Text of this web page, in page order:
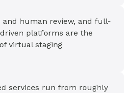
and human review, and full-
platforms are the
virtual staging
services run from roughly